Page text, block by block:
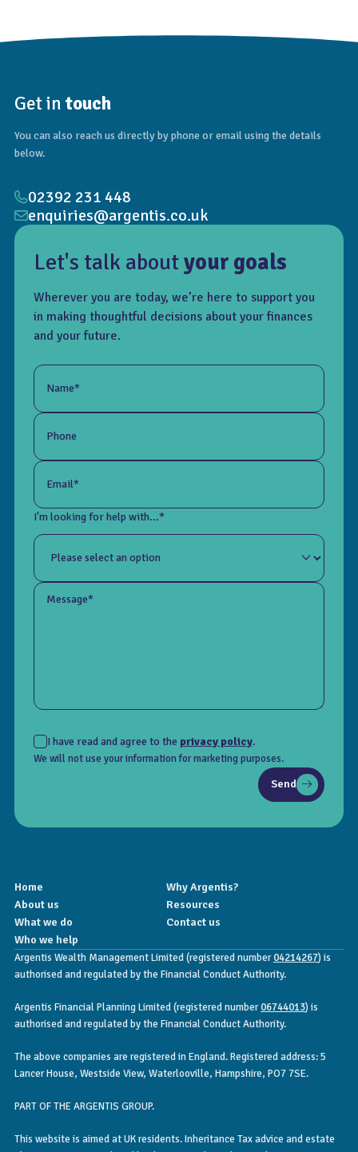
Let's talk aboutyour goals
Wherever you are today, we’re here to support you
in making thoughtful decisions about your finances
and your future.
Name*
Phone
Email*
I'm looking for help with...*
Message*
I have read and agree to the privacy policy.
We will not use your information for marketing purposes.
Send
Get in touch
You can also reach us directly by phone or email using the details
below.
02392 231 448
enquiries@argentis.co.uk
Home
Why Argentis?
About us
Resources
What we do
Contact us
Who we help
Argentis Wealth Management Limited (registered number04214267) is
authorised and regulated by the Financial Conduct Authority.
Argentis Financial Planning Limited (registered number06744013) is
authorised and regulated by the Financial Conduct Authority.
The above companies are registered in England. Registered address: 5
Lancer House, Westside View, Waterlooville, Hampshire, PO7 7SE.
PART OF THE ARGENTIS GROUP.
This website is aimed at UK residents. Inheritance Tax advice and estate